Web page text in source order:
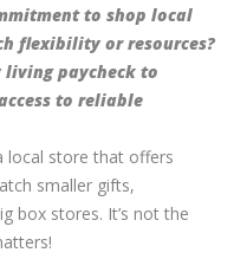
to shop local
flexibility or resources?
paycheck to
to reliable
local store that offers
smaller gifts,
box stores. It’s not the